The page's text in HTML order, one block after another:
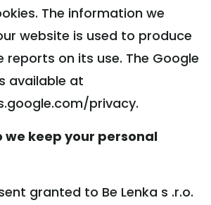
The information we
website is used to produce
reports on its use. The Google
available at
privacy.
we keep your personal
granted to Be Lenka s .r.o.